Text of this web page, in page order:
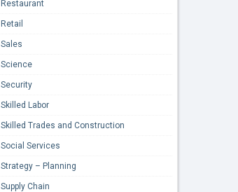
Restaurant
Retail
Sales
Science
Security
Skilled Labor
Skilled Trades and Construction
Social Services
Strategy – Planning
Supply Chain